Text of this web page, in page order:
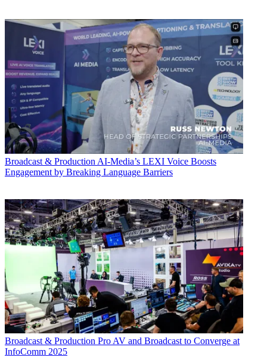
Broadcast & Production AI-Media’s LEXI Voice Boosts
Engagement by Breaking Language Barriers
Broadcast & Production Pro AV and Broadcast to Converge at
InfoComm 2025